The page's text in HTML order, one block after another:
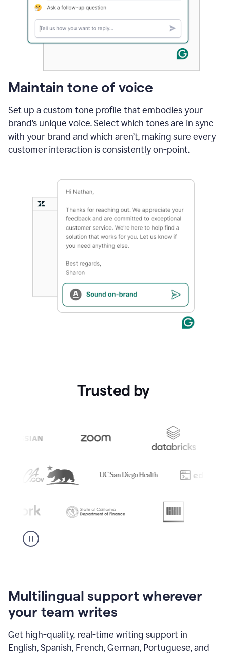
Maintain tone of voice
Set up a custom tone profile that embodies your
brand’s unique voice. Select which tones are in sync
with your brand and which aren’t, making sure every
customer interaction is consistently on-point.
Trusted by
Multilingual support wherever
your team writes
Get high-quality, real-time writing support in
English, Spanish, French, German, Portuguese, and